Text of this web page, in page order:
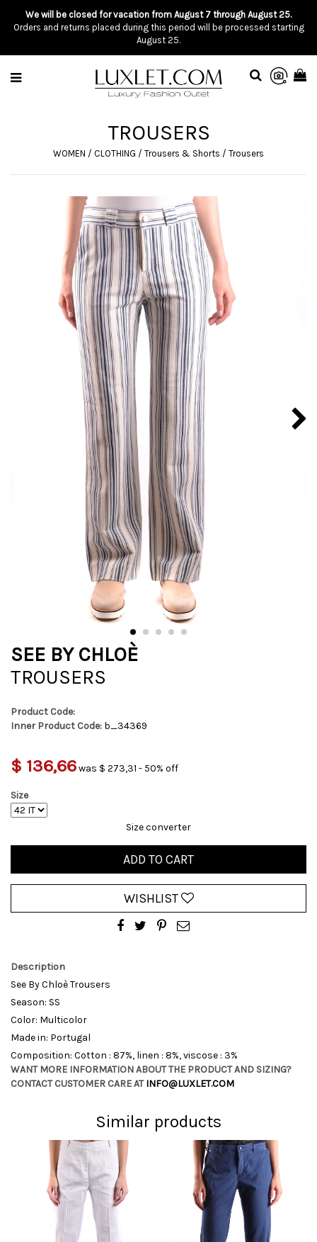
We will be closed for vacation from August 7 through August 25.
Orders and returns placed during this period will be processed starting
August 25.
TROUSERS
WOMEN / CLOTHING / Trousers & Shorts / Trousers
SEE BY CHLOÈ
TROUSERS
Product Code:
Inner Product Code: b_34369
$ 136,66was $ 273,31 - 50% off
Size
Size converter
ADD TO CART
WISHLIST
Description
See By Chloè Trousers
Season: SS
Color: Multicolor
Made in: Portugal
Composition: Cotton : 87%, linen : 8%, viscose : 3%
WANT MORE INFORMATION ABOUT THE PRODUCT AND SIZING?
CONTACT CUSTOMER CARE ATINFO@LUXLET.COM
Similar products